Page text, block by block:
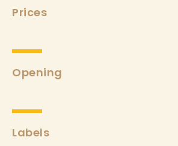
Prices
Opening
Labels